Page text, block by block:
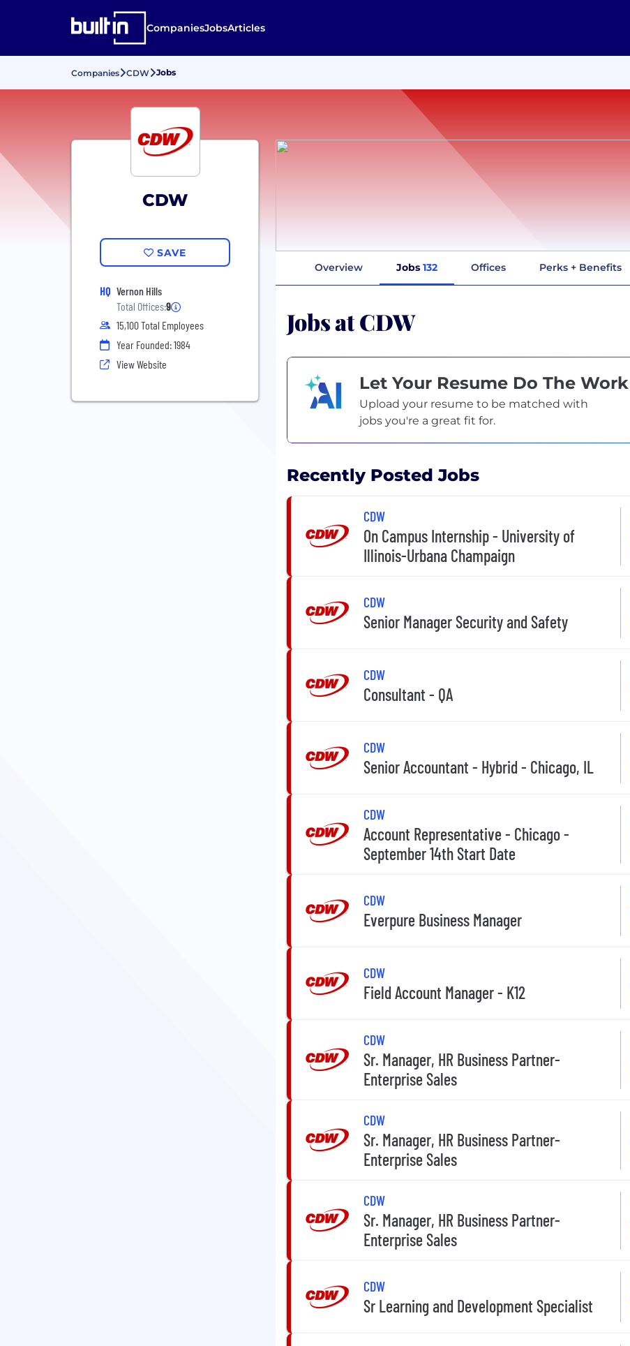
CompaniesJobsArticles
Companies CDW Jobs
CDW
SAVE
HQ Vernon Hills
Total Offices:9
15,100 Total Employees
Year Founded: 1984
View Website
Overview Jobs 132 Offices Perks + Benefits
Jobs at CDW
Let Your Resume Do The Work
Upload your resume to be matched with
jobs you're a great fit for.
Recently Posted Jobs
CDW
On Campus Internship - University of
Illinois-Urbana Champaign
CDW
Senior Manager Security and Safety
CDW
Consultant - QA
CDW
Senior Accountant - Hybrid - Chicago, IL
CDW
Account Representative - Chicago -
September 14th Start Date
CDW
Everpure Business Manager
CDW
Field Account Manager - K12
CDW
Sr. Manager, HR Business Partner-
Enterprise Sales
CDW
Sr. Manager, HR Business Partner-
Enterprise Sales
CDW
Sr. Manager, HR Business Partner-
Enterprise Sales
CDW
Sr Learning and Development Specialist